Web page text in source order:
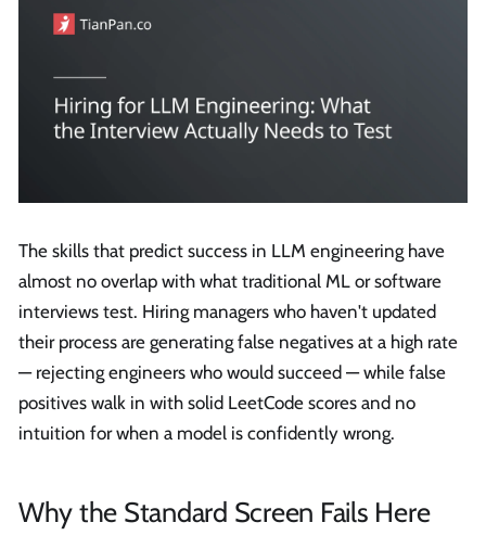
The skills that predict success in LLM engineering have
almost no overlap with what traditional ML or software
interviews test. Hiring managers who haven't updated
their process are generating false negatives at a high rate
— rejecting engineers who would succeed — while false
positives walk in with solid LeetCode scores and no
intuition for when a model is confidently wrong.
Why the Standard Screen Fails Here